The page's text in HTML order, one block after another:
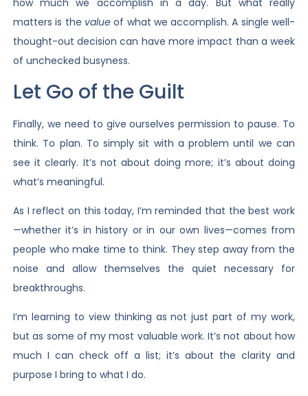
how much we accomplish in a day. But what really
matters is the valueof what we accomplish. A single well-
thought-out decision can have more impact than a week
of unchecked busyness.
Let Go of the Guilt
Finally, we need to give ourselves permission to pause. To
think. To plan. To simply sit with a problem until we can
see it clearly. It’s not about doing more; it’s about doing
what’s meaningful.
As I reflect on this today, I’m reminded that the best work
—whether it’s in history or in our own lives—comes from
people who make time to think. They step away from the
noise and allow themselves the quiet necessary for
breakthroughs.
I’m learning to view thinking as not just part of my work,
but as some of my most valuable work. It’s not about how
much I can check off a list; it’s about the clarity and
purpose I bring to what I do.